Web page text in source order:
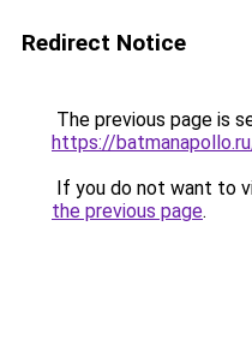
Redirect Notice
The previous page is
https://
If you do not want to
the previous page.